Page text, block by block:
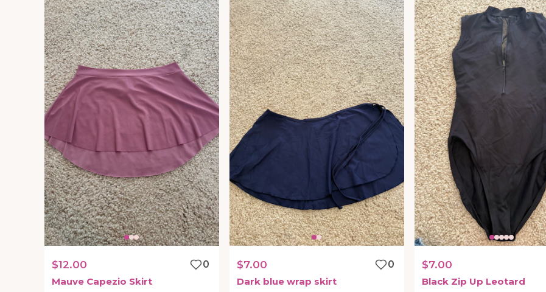
$12.00
0
Mauve Capezio Skirt
$7.00
0
Dark blue wrap skirt
$7.00
Black Zip Up Leotard